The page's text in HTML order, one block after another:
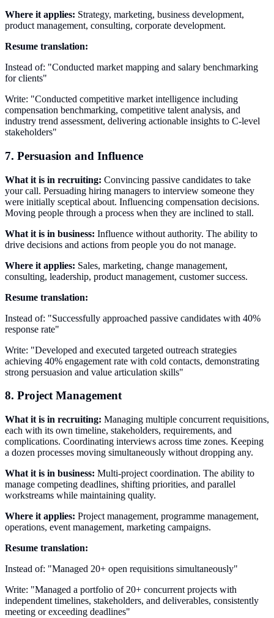
Where it applies: Strategy, marketing, business development,
product management, consulting, corporate development.
Resume translation:
Instead of: "Conducted market mapping and salary benchmarking
for clients"
Write: "Conducted competitive market intelligence including
compensation benchmarking, competitive talent analysis, and
industry trend assessment, delivering actionable insights to C-level
stakeholders"
7. Persuasion and Influence
What it is in recruiting: Convincing passive candidates to take
your call. Persuading hiring managers to interview someone they
were initially sceptical about. Influencing compensation decisions.
Moving people through a process when they are inclined to stall.
What it is in business: Influence without authority. The ability to
drive decisions and actions from people you do not manage.
Where it applies: Sales, marketing, change management,
consulting, leadership, product management, customer success.
Resume translation:
Instead of: "Successfully approached passive candidates with 40%
response rate"
Write: "Developed and executed targeted outreach strategies
achieving 40% engagement rate with cold contacts, demonstrating
strong persuasion and value articulation skills"
8. Project Management
What it is in recruiting: Managing multiple concurrent requisitions,
each with its own timeline, stakeholders, requirements, and
complications. Coordinating interviews across time zones. Keeping
a dozen processes moving simultaneously without dropping any.
What it is in business: Multi-project coordination. The ability to
manage competing deadlines, shifting priorities, and parallel
workstreams while maintaining quality.
Where it applies: Project management, programme management,
operations, event management, marketing campaigns.
Resume translation:
Instead of: "Managed 20+ open requisitions simultaneously"
Write: "Managed a portfolio of 20+ concurrent projects with
independent timelines, stakeholders, and deliverables, consistently
meeting or exceeding deadlines"